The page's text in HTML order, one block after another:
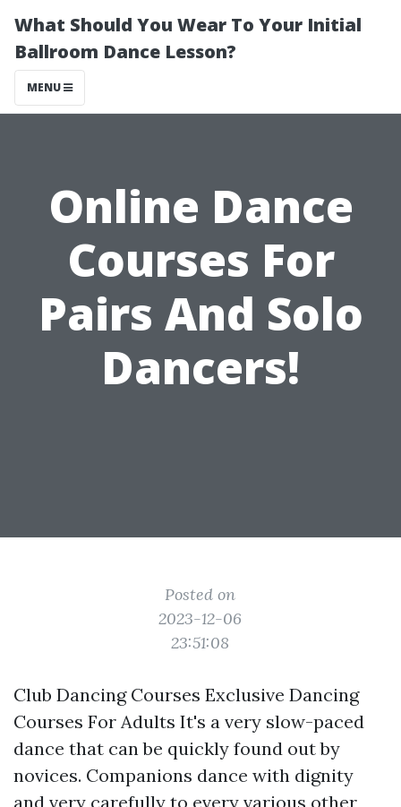
What Should You Wear To Your Initial
Ballroom Dance Lesson?
MENU
Online Dance
Courses For
Pairs And Solo
Dancers!
Posted on
2023-12-06
23:51:08
Club Dancing Courses Exclusive Dancing
Courses For Adults It's a very slow-paced
dance that can be quickly found out by
novices. Companions dance with dignity
and very carefully to every various other